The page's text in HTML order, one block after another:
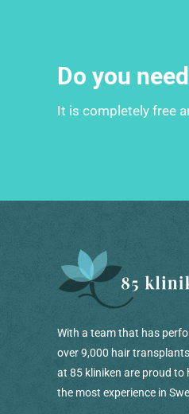
Do you
It is completely free
With a team that has
over 9,000 hair
at 85 kliniken are proud to
the most experience in